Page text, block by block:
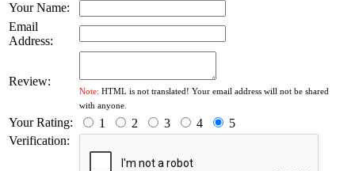
Your Name:
Email
Address:
Review:
Note: HTML is not translated! Your email address will not be shared
with anyone.
Your Rating: 1 2 3 4
5
Verification: